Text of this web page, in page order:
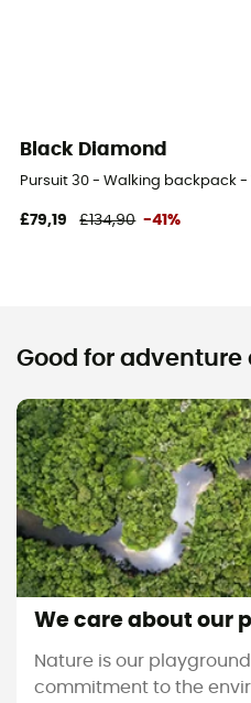
Black Diamond
Pursuit 30 - Walking backpack -
£79,19 £134,90 -41%
Good for adventure
We care about our
Nature is our
commitment to the